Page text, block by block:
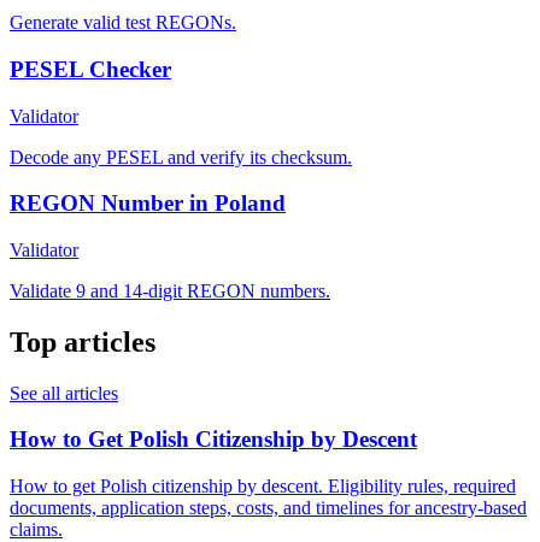
Generate valid test REGONs.
PESEL Checker
Validator
Decode any PESEL and verify its checksum.
REGON Number in Poland
Validator
Validate 9 and 14-digit REGON numbers.
Top articles
See all articles
How to Get Polish Citizenship by Descent
How to get Polish citizenship by descent. Eligibility rules, required
documents, application steps, costs, and timelines for ancestry-based
claims.